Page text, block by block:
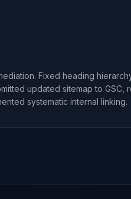
Fixed heading
updated sitemap to GSC,
systematic internal linking.